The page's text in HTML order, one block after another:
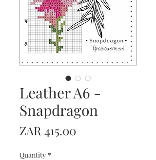
Leather A6 -
Snapdragon
ZAR 415.00
Quantity *